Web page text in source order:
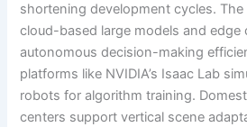
shortening development cycles.
cloud-based large models and edge
autonomous decision-making
platforms like NVIDIA’s Isaac Lab
robots for algorithm training.
centers support vertical scene